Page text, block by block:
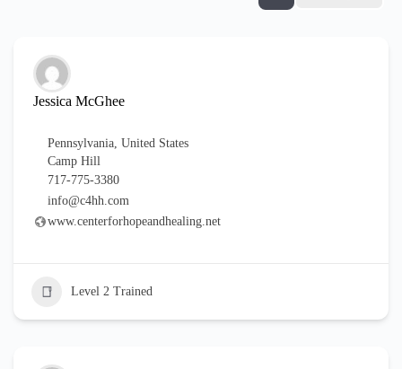
Jessica McGhee
Pennsylvania, United States
Camp Hill
717-775-3380
info@c4hh.com
www.centerforhopeandhealing.net
Level 2 Trained